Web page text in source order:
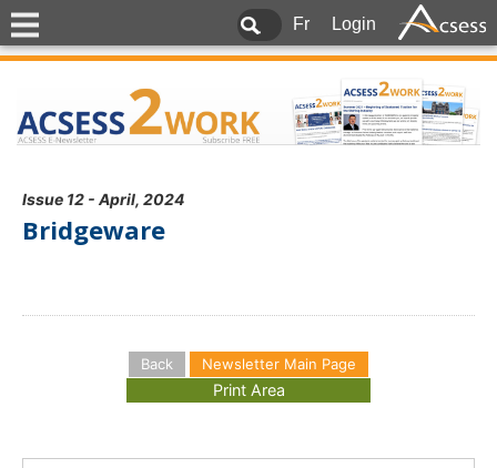
Fr Login
Issue 12 - April, 2024
Bridgeware
Back Newsletter Main Page